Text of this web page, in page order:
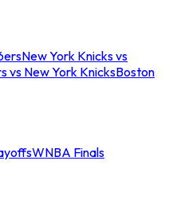
New York Knicks vs
vs New York KnicksBoston
WNBA Finals